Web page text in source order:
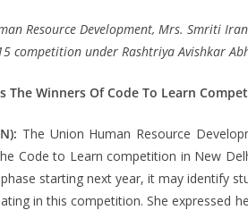
Resource Development, Mrs. Smriti
competition under Rashtriya Avishkar
The Winners Of Code To Learn
The Union Human Resource
Code to Learn competition in New
starting next year, it may identify
in this competition. She expressed